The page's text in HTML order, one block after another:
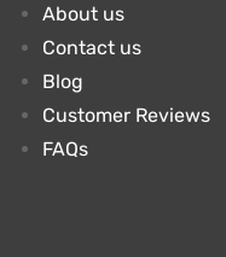
About us
Contact us
Blog
Customer Reviews
FAQs